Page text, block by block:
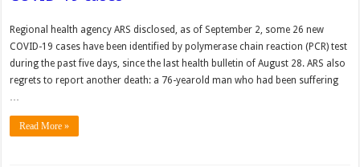
Regional health agency ARS dis­closed, as of September 2, some 26 new
COVID-19 cases have been identified by polymerase chain reac­tion (PCR) test
during the past five days, since the last health bulletin of August 28. ARS also
regrets to report another death: a 76-year­old man who had been suf­fering
…
Read More »